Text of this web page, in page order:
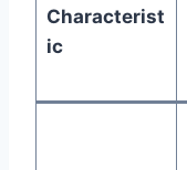
Characterist
ic